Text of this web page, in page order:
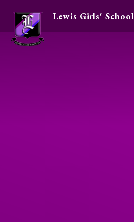
Skip to content ↓
Lewis Girls' School